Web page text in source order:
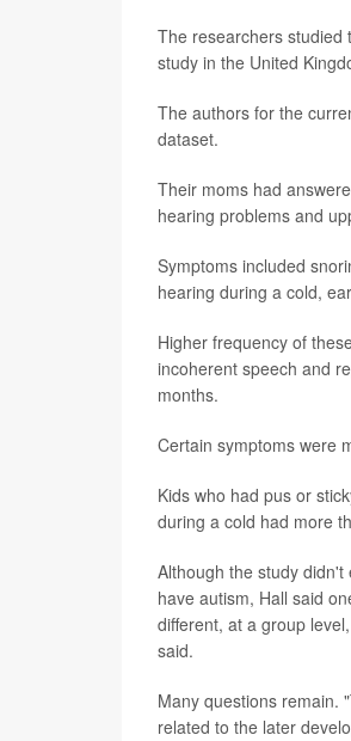
The researchers studied
study in the United
The authors for the
dataset.
Their moms had
hearing problems and
Symptoms included
hearing during a cold,
Higher frequency of
incoherent speech and
months.
Certain symptoms were
Kids who had pus or
during a cold had more
Although the study
have autism, Hall said
different, at a group
said.
Many questions remain.
related to the later